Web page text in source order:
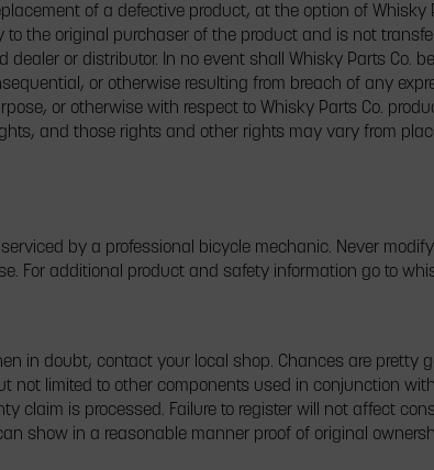
of a defective product, at the option of Whisky
the original purchaser of the product and is not
or distributor. In no event shall Whisky Parts Co.
or otherwise resulting from breach of any
or otherwise with respect to Whisky Parts Co.
and those rights and other rights may vary from
by a professional bicycle mechanic. Never
For additional product and safety information go to
in doubt, contact your local shop. Chances are pretty
not limited to other components used in conjunction
claim is processed. Failure to register will not affect
show in a reasonable manner proof of original